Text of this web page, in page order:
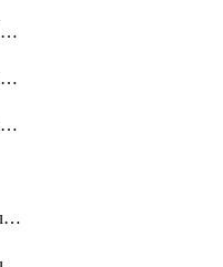
ObjectExtensioncontrollerExtenderprofileWifiRadio1
ObjectExtensioncontrollerExtenderprofileWifiRadio2
ObjectExtensioncontrollerExtendervap
ObjectFilefilterProfileRules